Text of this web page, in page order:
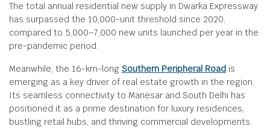
The total annual residential new supply in Dwarka Expressway
has surpassed the 10,000-unit threshold since 2020,
compared to 5,000–7,000 new units launched per year in the
pre-pandemic period.
Meanwhile, the 16-km-long Southern Peripheral Road is
emerging as a key driver of real estate growth in the region.
Its seamless connectivity to Manesar and South Delhi has
positioned it as a prime destination for luxury residences,
bustling retail hubs, and thriving commercial developments.